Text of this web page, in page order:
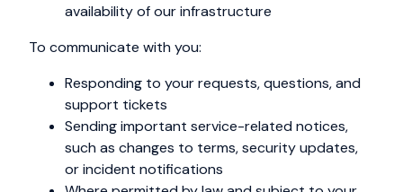
availability of our infrastructure
To communicate with you:
Responding to your requests, questions, and
support tickets
Sending important service-related notices,
such as changes to terms, security updates,
or incident notifications